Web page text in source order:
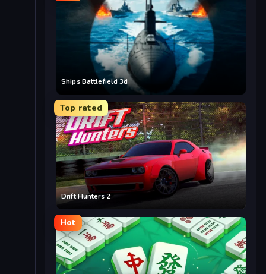
Ships Battlefield 3d
Top rated
Drift Hunters 2
Hot